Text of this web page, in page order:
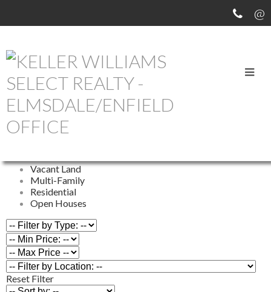
OUR OFFICE LISTINGS
All Properties
Vacant Land
Multi-Family
Residential
Open Houses
Reset Filter